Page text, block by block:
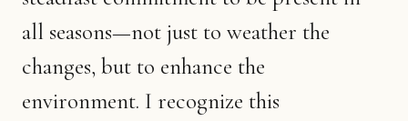
all seasons—not just to weather the
changes, but to enhance the
environment. I recognize this